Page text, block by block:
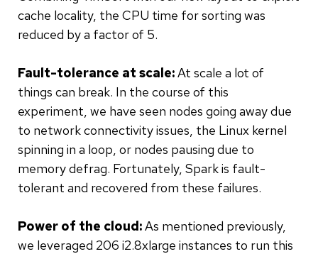
cache locality, the CPU time for sorting was
reduced by a factor of 5.
Fault-tolerance at scale:At scale a lot of
things can break. In the course of this
experiment, we have seen nodes going away due
to network connectivity issues, the Linux kernel
spinning in a loop, or nodes pausing due to
memory defrag. Fortunately, Spark is fault-
tolerant and recovered from these failures.
Power of the cloud:As mentioned previously,
we leveraged 206 i2.8xlarge instances to run this